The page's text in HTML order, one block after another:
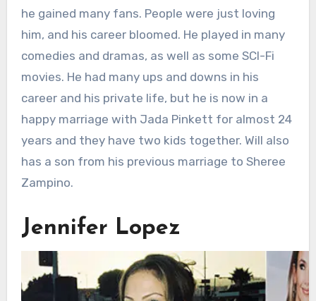
he gained many fans. People were just loving
him, and his career bloomed. He played in many
comedies and dramas, as well as some SCI-Fi
movies. He had many ups and downs in his
career and his private life, but he is now in a
happy marriage with Jada Pinkett for almost 24
years and they have two kids together. Will also
has a son from his previous marriage to Sheree
Zampino.
Jennifer Lopez